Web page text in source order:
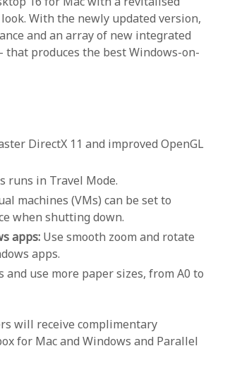
With the newly updated version,
and an array of new integrated
produces the best Windows-on-
DirectX 11 and improved OpenGL
runs in Travel Mode.
machines (VMs) can be set to
when shutting down.
apps: Use smooth zoom and rotate
apps.
and use more paper sizes, from A0 to
will receive complimentary
for Mac and Windows and Parallel